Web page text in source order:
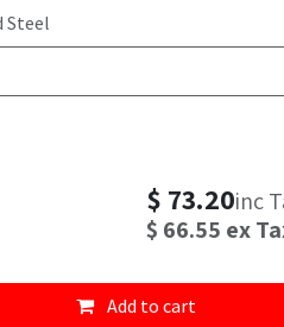
Steel
Add to cart
$ 73.20inc
$ 66.55 ex